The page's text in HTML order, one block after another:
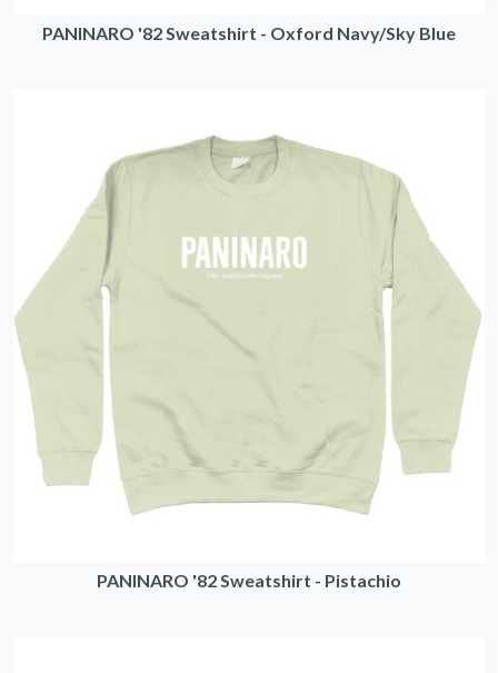
PANINARO '82 Sweatshirt - Oxford Navy/Sky Blue
PANINARO '82 Sweatshirt - Pistachio